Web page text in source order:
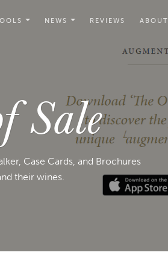
NEWS REVIEWS ABOUT
Sale
Case Cards, and Brochures
their wines.